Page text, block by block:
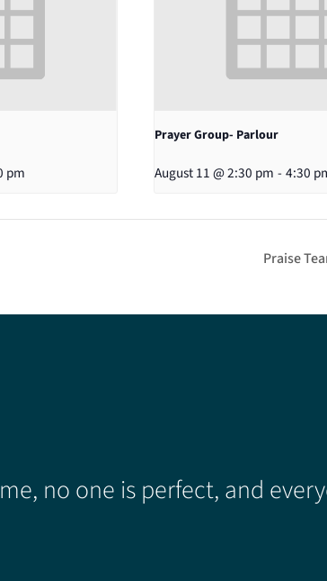
pm
Prayer Group- Parlour
August 11 @ 2:30 pm - 4:30
Praise
no one is perfect, and